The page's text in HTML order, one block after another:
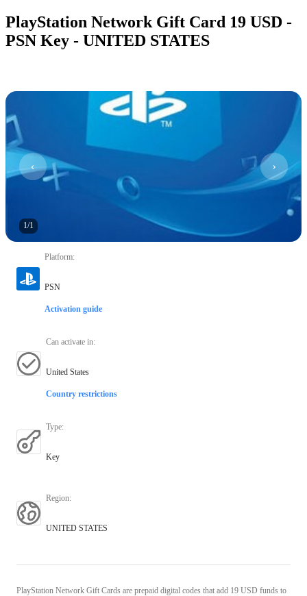
PlayStation Network Gift Card 19 USD -
PSN Key - UNITED STATES
1/1
Platform:
PSN
Activation guide
Can activate in:
United States
Country restrictions
Type:
Key
Region:
UNITED STATES
PlayStation Network Gift Cards are prepaid digital codes that add 19 USD funds to